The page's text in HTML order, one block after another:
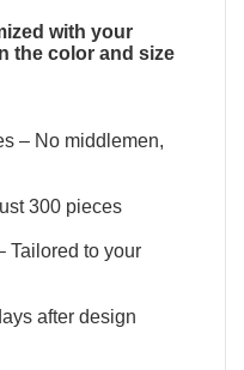
with your
the color and size
– No middlemen,
300 pieces
Tailored to your
after design